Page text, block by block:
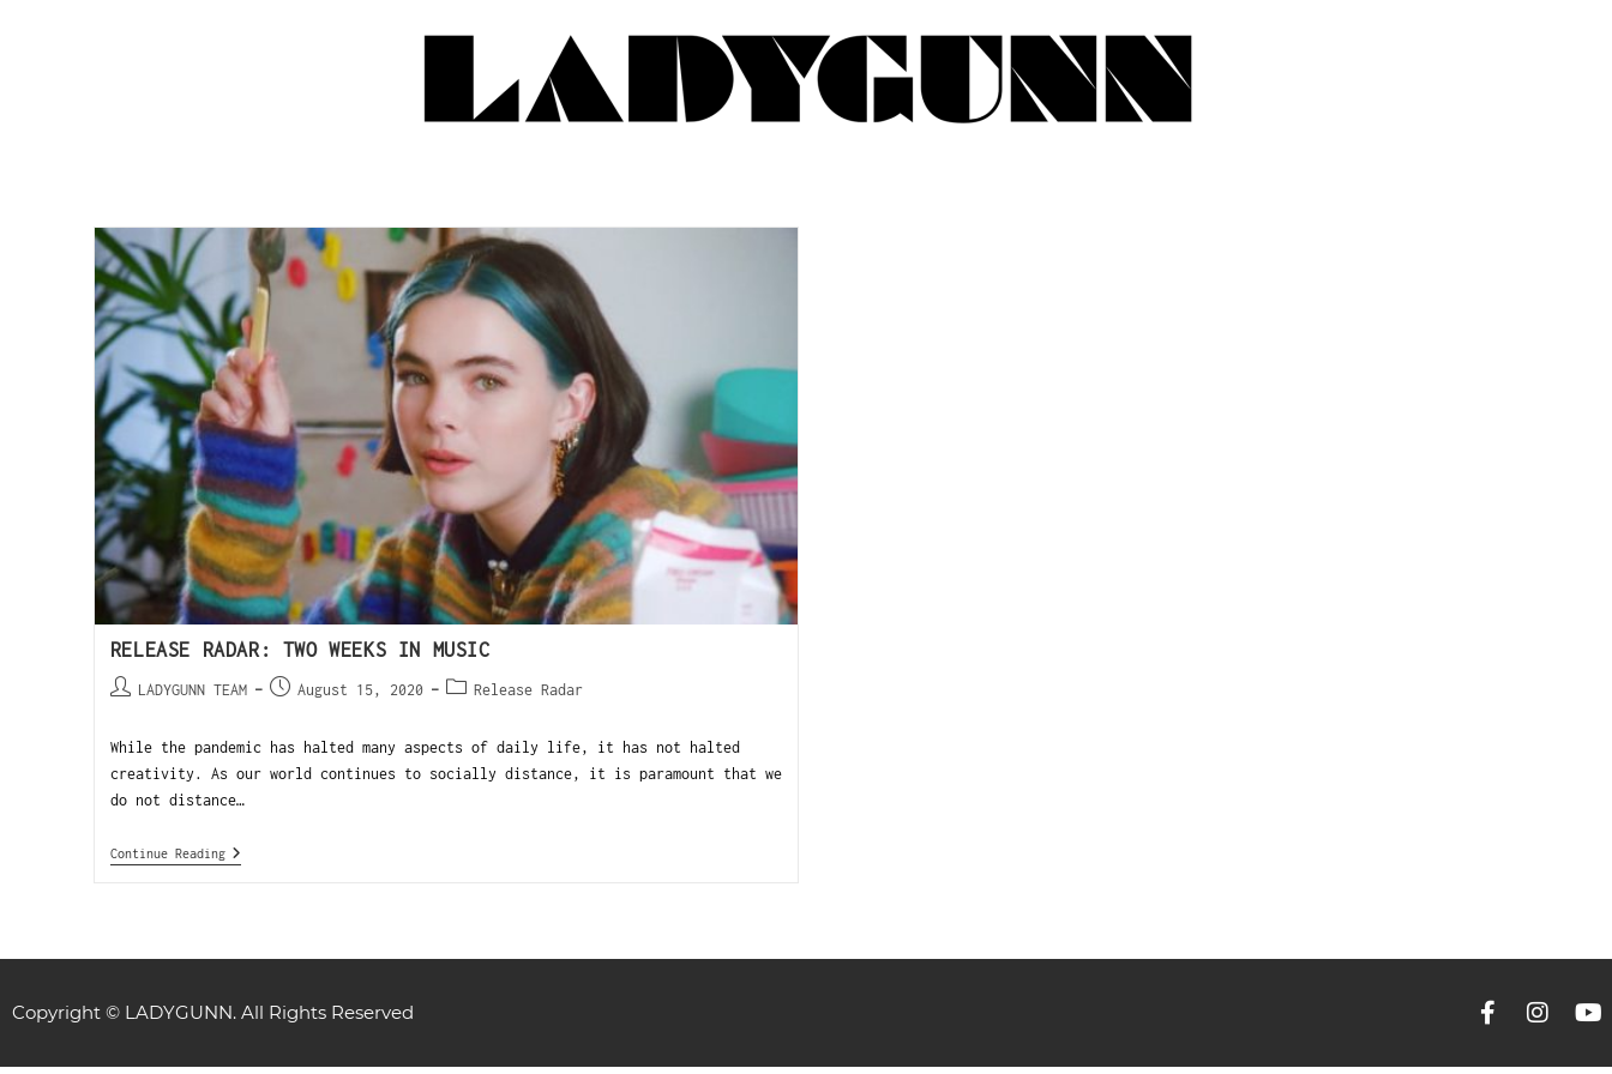
RELEASE RADAR: TWO WEEKS IN MUSIC
LADYGUNN TEAM August 15, 2020 Release Radar
While the pandemic has halted many aspects of daily life, it has not halted
creativity. As our world continues to socially distance, it is paramount that we
do not distance…
Continue Reading
Copyright © LADYGUNN. All Rights Reserved